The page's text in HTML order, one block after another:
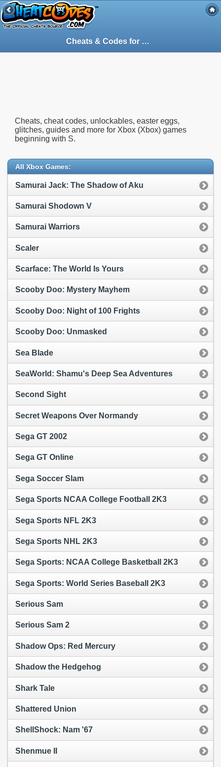
Cheats & Codes for
Xbox
Cheats, cheat codes, unlockables, easter eggs,
glitches, guides and more for Xbox (Xbox) games
beginning with S.
All Xbox Games:
Samurai Jack: The Shadow of Aku
Samurai Shodown V
Samurai Warriors
Scaler
Scarface: The World Is Yours
Scooby Doo: Mystery Mayhem
Scooby Doo: Night of 100 Frights
Scooby Doo: Unmasked
Sea Blade
SeaWorld: Shamu's Deep Sea Adventures
Second Sight
Secret Weapons Over Normandy
Sega GT 2002
Sega GT Online
Sega Soccer Slam
Sega Sports NCAA College Football 2K3
Sega Sports NFL 2K3
Sega Sports NHL 2K3
Sega Sports: NCAA College Basketball 2K3
Sega Sports: World Series Baseball 2K3
Serious Sam
Serious Sam 2
Shadow Ops: Red Mercury
Shadow the Hedgehog
Shark Tale
Shattered Union
ShellShock: Nam '67
Shenmue II